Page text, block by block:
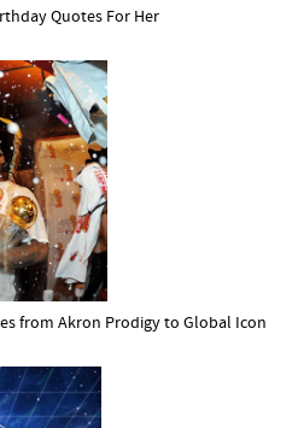
Quotes For Her
from Akron Prodigy to Global Icon